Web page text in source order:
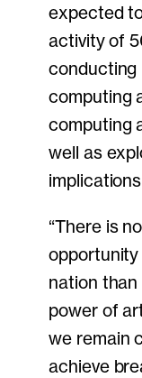
expected
activity of
conducting
computing
computing
well as
“There is
nation
power of
we remain
achieve